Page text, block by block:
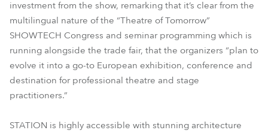
investment from the show, remarking that it’s clear from the
multilingual nature of the “Theatre of Tomorrow”
SHOWTECH Congress and seminar programming which is
running alongside the trade fair, that the organizers “plan to
evolve it into a go-to European exhibition, conference and
destination for professional theatre and stage
practitioners.”
STATION is highly accessible with stunning architecture